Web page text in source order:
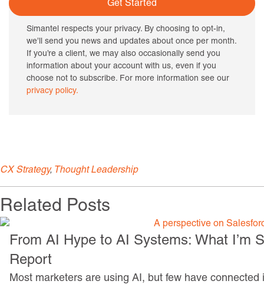
Get Started
Simantel respects your privacy. By choosing to opt-in,
we’ll send you news and updates about once per month.
If you’re a client, we may also occasionally send you
information about your account with us, even if you
choose not to subscribe. For more information see our
privacy policy.
CX Strategy, Thought Leadership
Related Posts
From AI Hype to AI Systems: What I’m
Report
Most marketers are using AI, but few have